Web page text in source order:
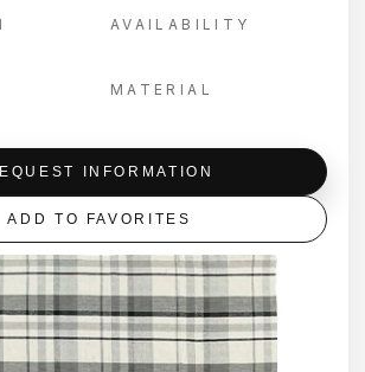
AVAILABILITY
MATERIAL
INFORMATION
ADD TO FAVORITES